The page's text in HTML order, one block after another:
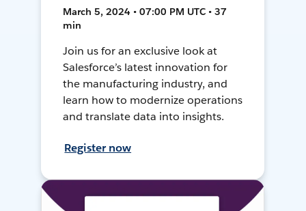
March 5, 2024 • 07:00 PM UTC • 37
min
Join us for an exclusive look at
Salesforce’s latest innovation for
the manufacturing industry, and
learn how to modernize operations
and translate data into insights.
Register now